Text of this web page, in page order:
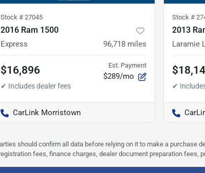
Stock # 27045
2016 Ram 1500
Express 96,718 miles
$16,896 Est. Payment
$289/mo
CarLink Morristown
Stock #
2013
Laramie
should confirm all data before relying on it to make a
fees, finance charges, dealer document preparation fees,